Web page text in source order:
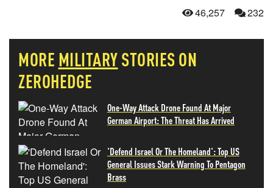
46,257 232
MORE MILITARYSTORIES ON
ZEROHEDGE
One-Way Attack Drone Found At Major
German Airport: The Threat Has Arrived
'Defend Israel Or The Homeland': Top US
General Issues Stark Warning To Pentagon
Brass